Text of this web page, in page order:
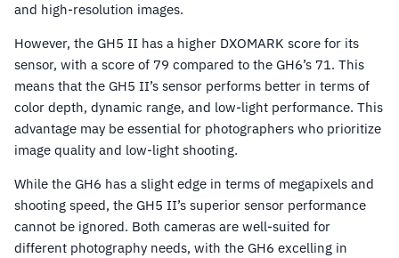
and high-resolution images.
However, the GH5 II has a higher DXOMARK score for its
sensor, with a score of 79 compared to the GH6’s 71. This
means that the GH5 II’s sensor performs better in terms of
color depth, dynamic range, and low-light performance. This
advantage may be essential for photographers who prioritize
image quality and low-light shooting.
While the GH6 has a slight edge in terms of megapixels and
shooting speed, the GH5 II’s superior sensor performance
cannot be ignored. Both cameras are well-suited for
different photography needs, with the GH6 excelling in